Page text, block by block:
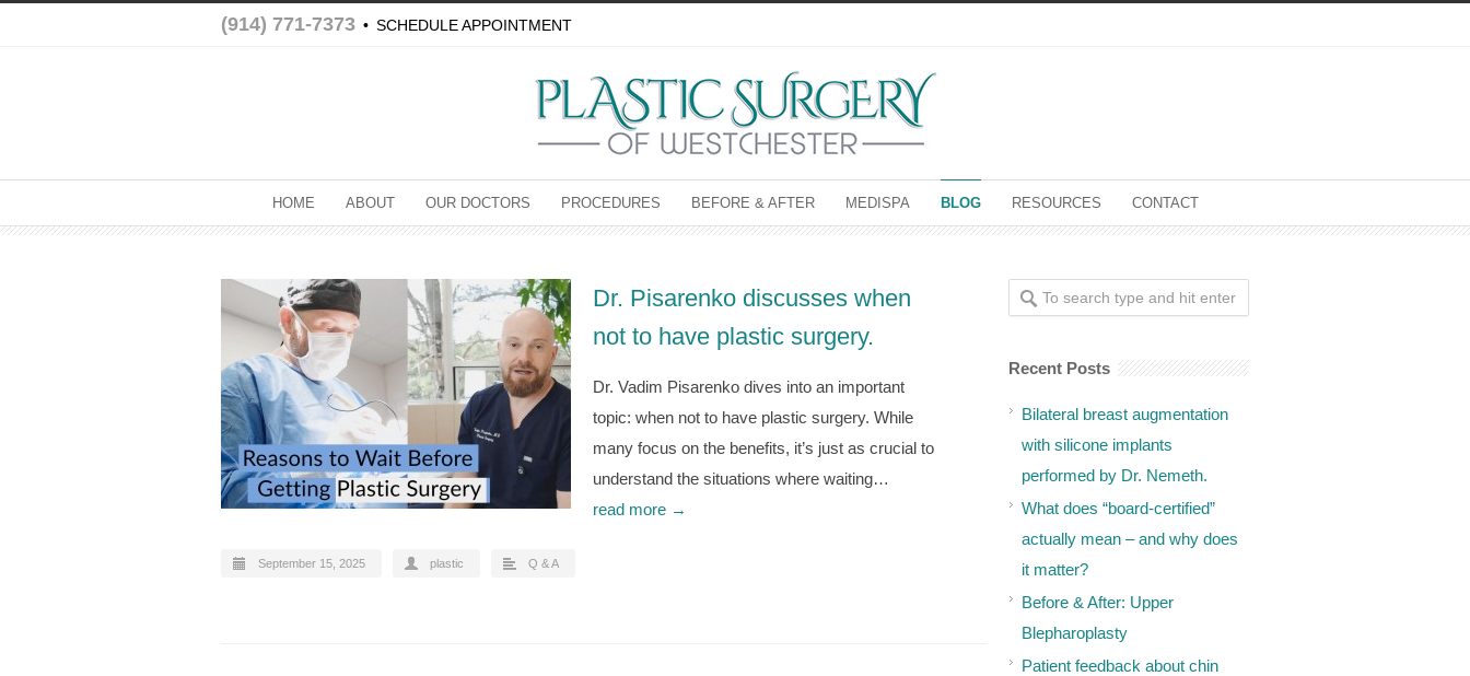
(914) 771-7373 • SCHEDULE APPOINTMENT
HOME ABOUT OUR DOCTORS PROCEDURES BEFORE & AFTER MEDISPA BLOG RESOURCES CONTACT
Dr. Pisarenko discusses when
not to have plastic surgery.
Dr. Vadim Pisarenko dives into an important
topic: when not to have plastic surgery. While
many focus on the benefits, it’s just as crucial to
understand the situations where waiting…
read more →
September 15, 2025 plastic Q & A
Recent Posts
Bilateral breast augmentation
with silicone implants
performed by Dr. Nemeth.
What does “board-certified”
actually mean – and why does
it matter?
Before & After: Upper
Blepharoplasty
Patient feedback about chin